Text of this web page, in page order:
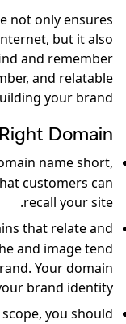
not only ensures
but it also
and remember
and relatable
your brand.
Domain
name short,
customers can
recall your site.
that relate and
and image tend
Your domain
brand identity.
scope, you should